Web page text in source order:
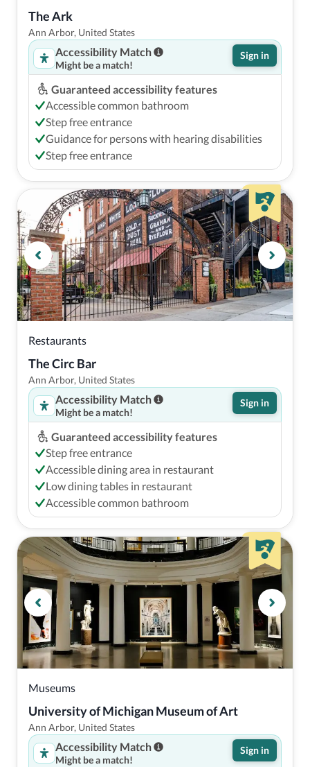
The Ark
Ann Arbor, United States
Accessibility Match
Might be a match!
Sign in
Guaranteed accessibility features
Accessible common bathroom
Step free entrance
Guidance for persons with hearing disabilities
Step free entrance
Restaurants
The Circ Bar
Ann Arbor, United States
Accessibility Match
Might be a match!
Sign in
Guaranteed accessibility features
Step free entrance
Accessible dining area in restaurant
Low dining tables in restaurant
Accessible common bathroom
Museums
University of Michigan Museum of Art
Ann Arbor, United States
Accessibility Match
Might be a match!
Sign in